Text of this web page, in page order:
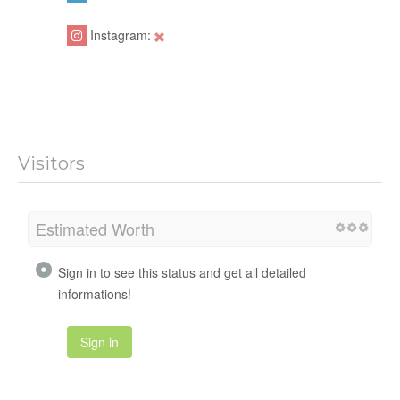
Instagram:
Visitors
Estimated Worth
Sign in to see this status and get all detailed
informations!
Sign in